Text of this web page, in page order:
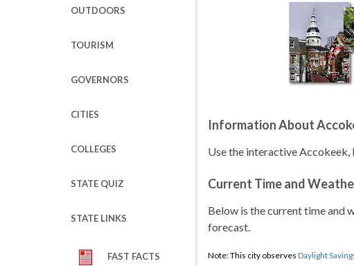
OUTDOORS
TOURISM
GOVERNORS
CITIES
COLLEGES
STATE QUIZ
STATE LINKS
FAST FACTS
Information About
Use the interactive
Current Time and
Below is the current time and
forecast.
Note: This city observes Daylight